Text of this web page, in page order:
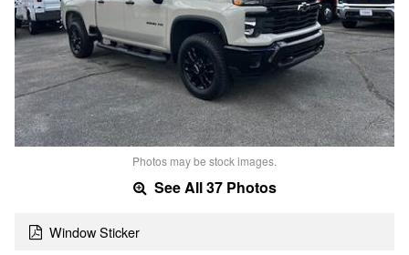
Photos may be stock images.
See All 37 Photos
Window Sticker